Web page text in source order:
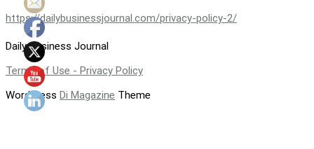
https://dailybusinessjournal.com/privacy-policy-2/
Daily Business Journal
Terms of Use - Privacy Policy
WordPress Di Magazine Theme